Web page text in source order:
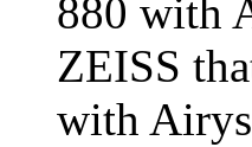
880 with
ZEISS
with